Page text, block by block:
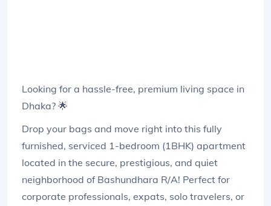
Looking for a hassle-free, premium living space in
Dhaka? 🌟
Drop your bags and move right into this fully
furnished, serviced 1-bedroom (1BHK) apartment
located in the secure, prestigious, and quiet
neighborhood of Bashundhara R/A! Perfect for
corporate professionals, expats, solo travelers, or